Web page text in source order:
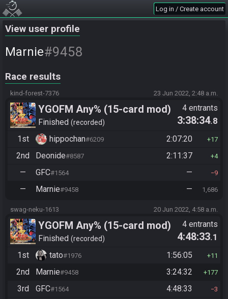
Log in / Create account
View user profile
Marnie#9458
Race results
kind-forest-7376 23 Jun 2022, 2:48 a.m.
YGOFM Any% (15-card mod)
Finished recorded
4 entrants
3:38:34.8
1st
hippochan#6209 2:07:20 17
2nd Deonide#8587 2:11:37 4
— GFC#1564 — 9
— Marnie#9458 — 1,686
swag-neku-1613 20 Jun 2022, 4:58 a.m.
YGOFM Any% (15-card mod)
Finished recorded
4 entrants
4:48:33.1
1st
tato#1976 1:56:05 11
2nd Marnie#9458 3:24:32 177
3rd GFC#1564 4:48:33 3